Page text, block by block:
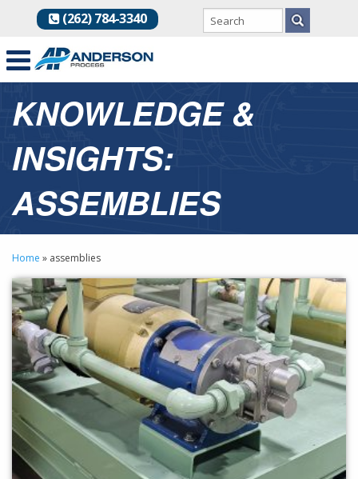
(262) 784-3340
KNOWLEDGE &
INSIGHTS:
ASSEMBLIES
Home » assemblies